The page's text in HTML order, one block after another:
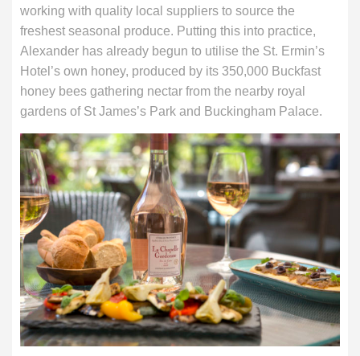
working with quality local suppliers to source the
freshest seasonal produce. Putting this into practice,
Alexander has already begun to utilise the St. Ermin’s
Hotel’s own honey, produced by its 350,000 Buckfast
honey bees gathering nectar from the nearby royal
gardens of St James’s Park and Buckingham Palace.